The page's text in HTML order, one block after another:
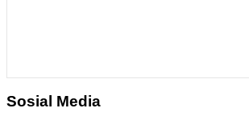
Sosial Media